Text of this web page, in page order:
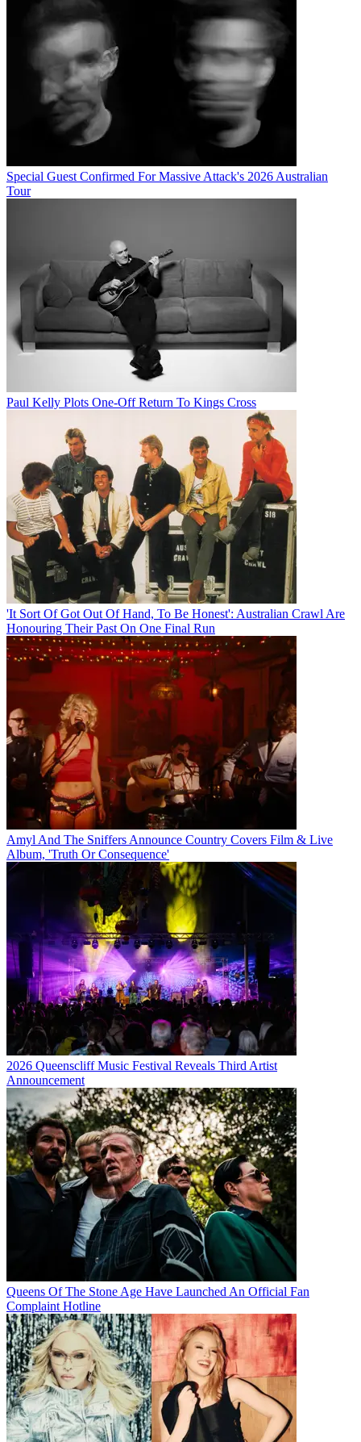
Special Guest Confirmed For Massive Attack's 2026 Australian
Tour
Paul Kelly Plots One-Off Return To Kings Cross
'It Sort Of Got Out Of Hand, To Be Honest': Australian Crawl Are
Honouring Their Past On One Final Run
Amyl And The Sniffers Announce Country Covers Film & Live
Album, 'Truth Or Consequence'
2026 Queenscliff Music Festival Reveals Third Artist
Announcement
Queens Of The Stone Age Have Launched An Official Fan
Complaint Hotline